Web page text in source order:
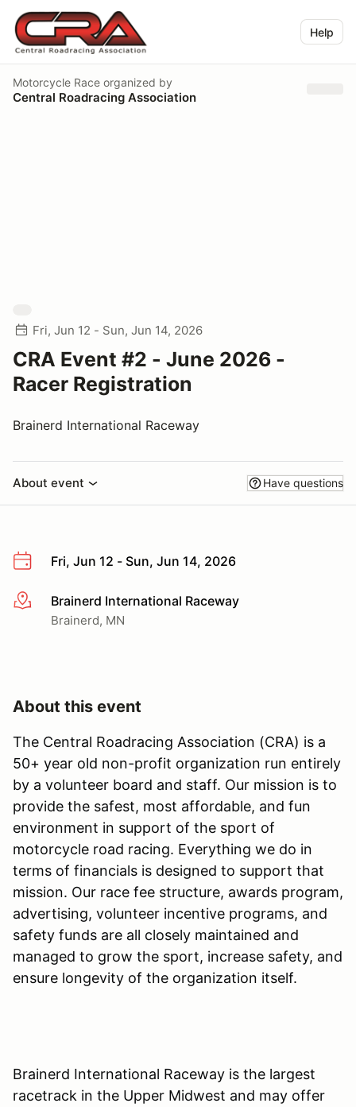
Help
Motorcycle Race organized by
Central Roadracing Association
Fri, Jun 12 - Sun, Jun 14, 2026
CRA Event #2 - June 2026 -
Racer Registration
Brainerd International Raceway
About event Have questions
Fri, Jun 12 - Sun, Jun 14, 2026
More infoBrainerd International Raceway
Brainerd, MN
About this event
The Central Roadracing Association (CRA) is a
50+ year old non-profit organization run entirely
by a volunteer board and staff. Our mission is to
provide the safest, most affordable, and fun
environment in support of the sport of
motorcycle road racing. Everything we do in
terms of financials is designed to support that
mission. Our race fee structure, awards program,
advertising, volunteer incentive programs, and
safety funds are all closely maintained and
managed to grow the sport, increase safety, and
ensure longevity of the organization itself.
Brainerd International Raceway is the largest
racetrack in the Upper Midwest and may offer